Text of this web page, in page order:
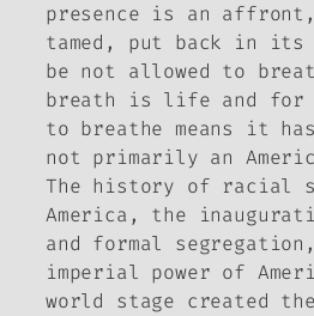
presence is an
tamed, put back in
be not allowed to
breath is life and for
to breathe means it
not primarily an
The history of racial
America, the
and formal
imperial power of
world stage created